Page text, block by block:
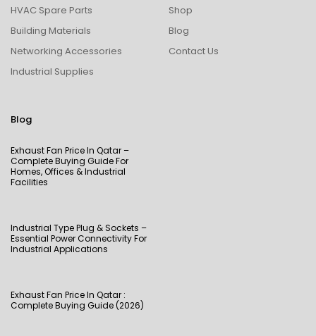
HVAC Spare Parts
Building Materials
Networking Accessories
Industrial Supplies
Shop
Blog
Contact Us
Blog
Exhaust Fan Price In Qatar –
Complete Buying Guide For
Homes, Offices & Industrial
Facilities
Industrial Type Plug & Sockets –
Essential Power Connectivity For
Industrial Applications
Exhaust Fan Price In Qatar :
Complete Buying Guide (2026)